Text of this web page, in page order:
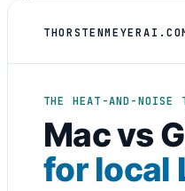
THE HEAT-AND-NOISE
Mac vs
for local